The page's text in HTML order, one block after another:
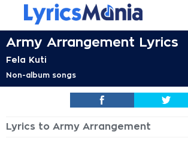
Army Arrangement Lyrics
Fela Kuti
Non-album songs
Lyrics to Army Arrangement